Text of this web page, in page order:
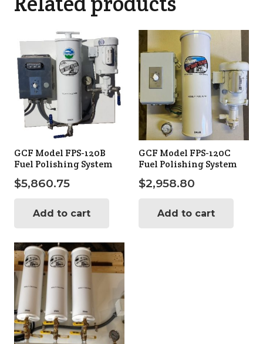
GCF Model FPS-120B
Fuel Polishing System
$5,860.75
Add to cart
GCF Model FPS-120C
Fuel Polishing System
$2,958.80
Add to cart